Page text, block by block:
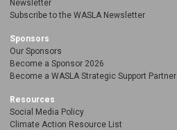
Newsletter
Subscribe to the WASLA Newsletter
Sponsors
Our Sponsors
Become a Sponsor 2026
Become a WASLA Strategic Support Partner
Resources
Social Media Policy
Climate Action Resource List